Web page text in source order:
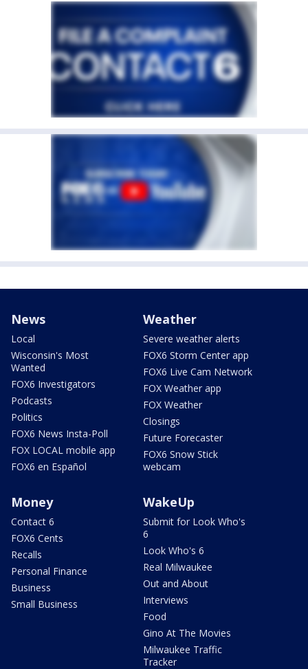
News
Local
Wisconsin's Most
Wanted
FOX6 Investigators
Podcasts
Politics
FOX6 News Insta-Poll
FOX LOCAL mobile app
FOX6 en Español
Weather
Severe weather alerts
FOX6 Storm Center app
FOX6 Live Cam Network
FOX Weather app
FOX Weather
Closings
Future Forecaster
FOX6 Snow Stick
webcam
Money
Contact 6
FOX6 Cents
Recalls
Personal Finance
Business
Small Business
WakeUp
Submit for Look Who's
6
Look Who's 6
Real Milwaukee
Out and About
Interviews
Food
Gino At The Movies
Milwaukee Traffic
Tracker